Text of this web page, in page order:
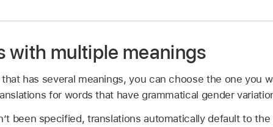
with multiple meanings
has several meanings, you can choose the one you
for words that have grammatical gender
been specified, translations automatically default to